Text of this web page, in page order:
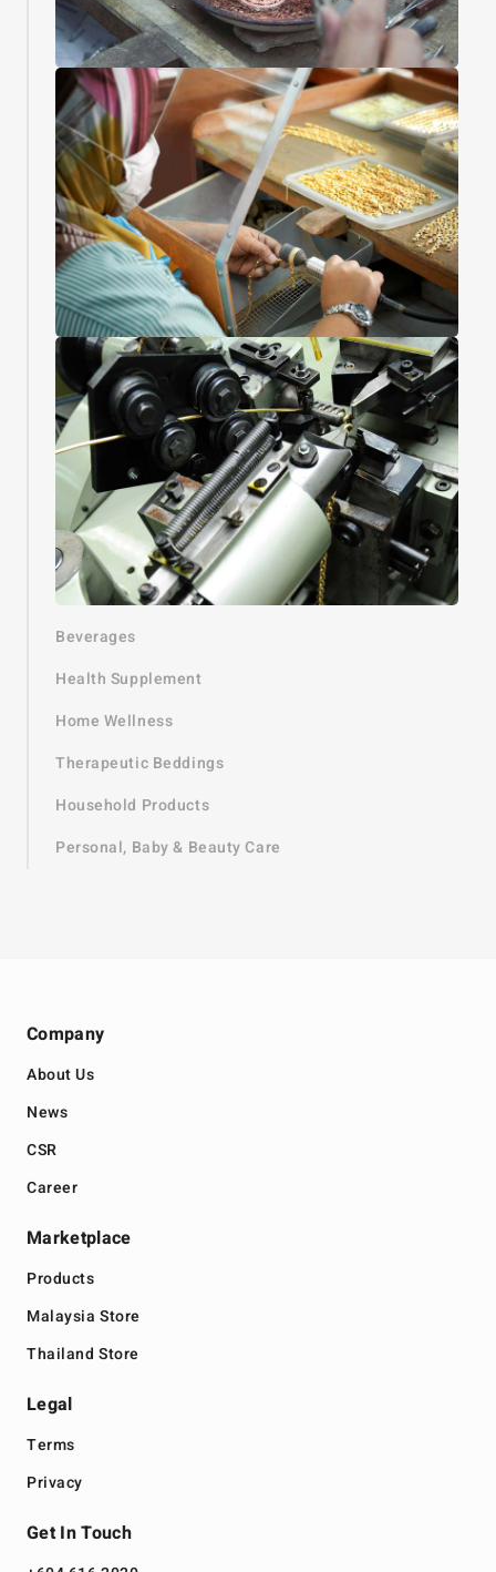
Beverages
Health Supplement
Home Wellness
Therapeutic Beddings
Household Products
Personal, Baby & Beauty Care
Company
About Us
News
CSR
Career
Marketplace
Products
Malaysia Store
Thailand Store
Legal
Terms
Privacy
Get In Touch